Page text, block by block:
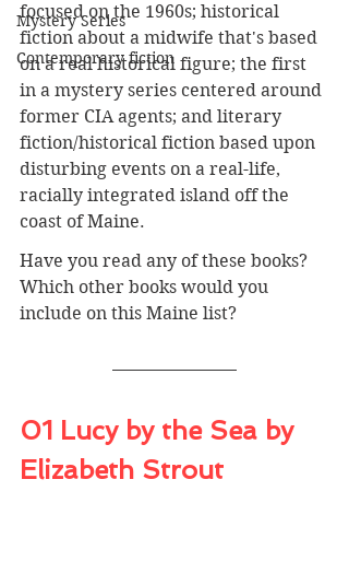
Mystery Series
Contemporary fiction
focused on the 1960s; historical
fiction about a midwife that's based
on a real historical figure; the first
in a mystery series centered around
former CIA agents; and literary
fiction/historical fiction based upon
disturbing events on a real-life,
racially integrated island off the
coast of Maine.
Have you read any of these books?
Which other books would you
include on this Maine list?
01 Lucy by the Sea by
Elizabeth Strout